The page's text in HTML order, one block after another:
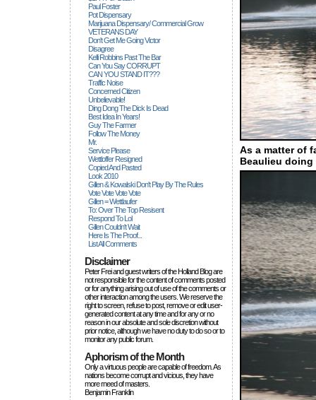
Paul Foster
Pot Dispensary
Marijuana Dispensary/ Commercial Grow
VETERANS DAY
Don't Get Me Going Victor
Disagree
Kelli Robbins Past The Bar
Can You Say CORRUPT
CAN YOU STAND IT???
Traffic Noise
Concerned Citizen
Unbelievable!
Ding Dong The Dick Is Dead
Best Idea In Years!
Guy The Farmer
Follow The Money
Mr.
Service Please
Wettloffer Resigned
Copied And Pasted
Look 2010
Gillen & Kowalski Don't Play By The Rules
Vote Vote Vote Vote
Gillen = Wettlaufer
To: Over The Top Resisent
Respond To Lol
Gillen Couldn't Wait
Here Is The Proof...
List All Comments
Disclaimer
Peter Frei and guest writers of the Holland Blog are
not responsible for the content of comments posted
or for anything arising out of use of the comments or
other interaction among the users. We reserve the
right to screen, refuse to post, remove or edit user-
generated content at any time and for any or no
reason in our absolute and sole discretion without
prior notice, although we have no duty to do so or to
monitor any public forum.
Aphorism of the Month
Only a virtuous people are capable of freedom. As
nations become corrupt and vicious, they have
more rneed of masters.
Benjamin Franklin
As a matter of
Beaulieu